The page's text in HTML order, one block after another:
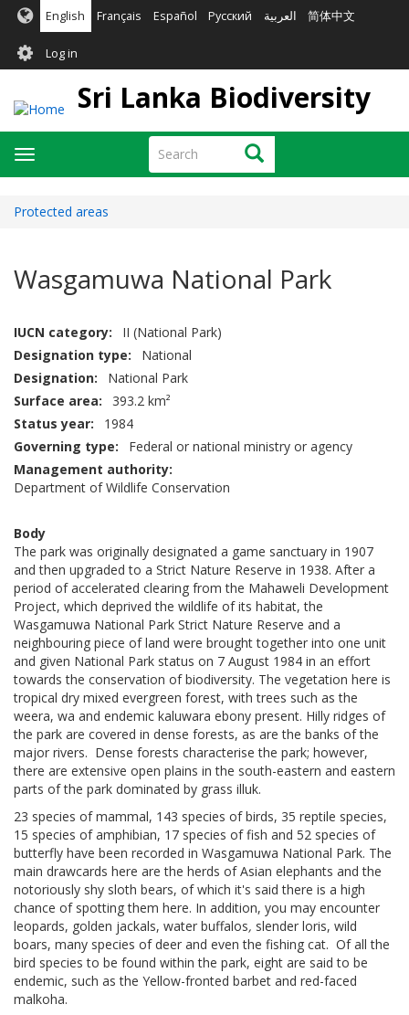
Skip
main
content
English Français Español Русский العربية 简体中文
User
account
menu
Log in
Sri Lanka Biodiversity
Search Search
Toggle
navigation
Protected areas
Wasgamuwa National Park
IUCN category
II (National Park)
Designation type
National
Designation
National Park
Surface area
393.2 km²
Status year
1984
Governing type
Federal or national ministry or agency
Management authority
Department of Wildlife Conservation
Body
The park was originally designated a game sanctuary in 1907
and then upgraded to a Strict Nature Reserve in 1938. After a
period of accelerated clearing from the Mahaweli Development
Project, which deprived the wildlife of its habitat, the
Wasgamuwa National Park Strict Nature Reserve and a
neighbouring piece of land were brought together into one unit
and given National Park status on 7 August 1984 in an effort
towards the conservation of biodiversity. The vegetation here is
tropical dry mixed evergreen forest, with trees such as the
weera, wa and endemic kaluwara ebony present. Hilly ridges of
the park are covered in dense forests, as are the banks of the
major rivers. Dense forests characterise the park; however,
there are extensive open plains in the south-eastern and eastern
parts of the park dominated by grass illuk.
23 species of mammal, 143 species of birds, 35 reptile species,
15 species of amphibian, 17 species of fish and 52 species of
butterfly have been recorded in Wasgamuwa National Park. The
main drawcards here are the herds of Asian elephants and the
notoriously shy sloth bears, of which it's said there is a high
chance of spotting them here. In addition, you may encounter
leopards, golden jackals, water buffalos, slender loris, wild
boars, many species of deer and even the fishing cat. Of all the
bird species to be found within the park, eight are said to be
endemic, such as the Yellow-fronted barbet and red-faced
malkoha.